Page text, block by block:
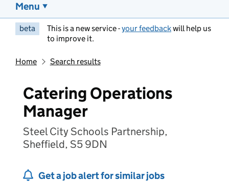
Menu
beta This is a new service -your feedbackwill help us
to improve it.
Home Search results
Catering Operations
Manager
Steel City Schools Partnership,
Sheffield, S5 9DN
Get a job alert for similar jobs